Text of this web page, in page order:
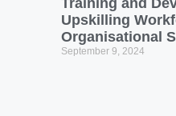
Training and
Upskilling
Organisational
September 9, 2024